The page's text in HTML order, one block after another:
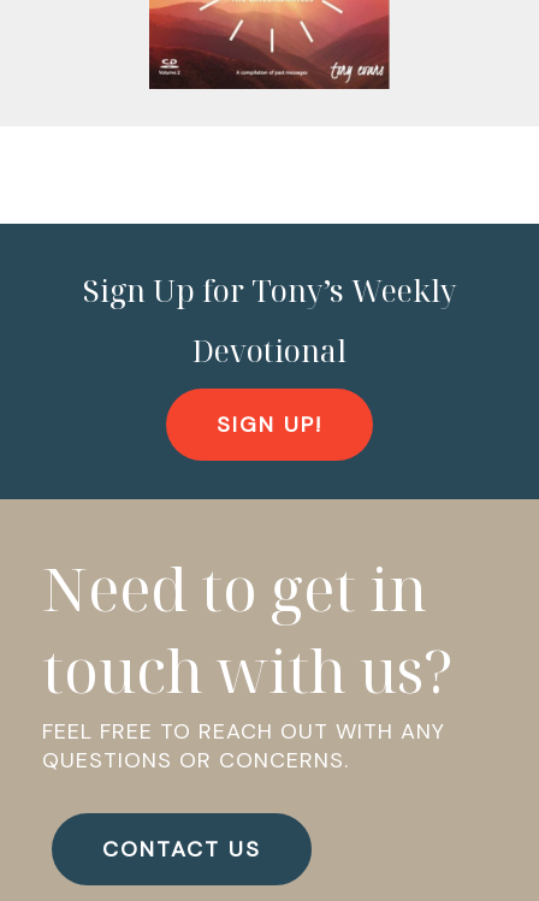
Sign Up for Tony’s Weekly
Devotional
SIGN UP!
Need to get in
touch with us?
FEEL FREE TO REACH OUT WITH ANY
QUESTIONS OR CONCERNS.
CONTACT US